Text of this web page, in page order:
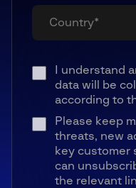
I understand
data will be
according to
Please keep
threats, new
key customer
can
the relevant